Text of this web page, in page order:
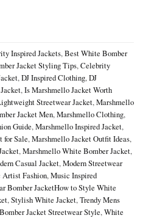
Inspired Jackets, Best White Bomber
Jacket Styling Tips, Celebrity
, DJ Inspired Clothing, DJ
, Is Marshmello Jacket Worth
Streetwear Jacket, Marshmello
Jacket Men, Marshmello Clothing,
Guide, Marshmello Inspired Jacket,
for Sale, Marshmello Jacket Outfit Ideas,
, Marshmello White Bomber Jacket,
Casual Jacket, Modern Streetwear
Artist Fashion, Music Inspired
Bomber JacketHow to Style White
, Stylish White Jacket, Trendy Mens
Jacket Streetwear Style, White